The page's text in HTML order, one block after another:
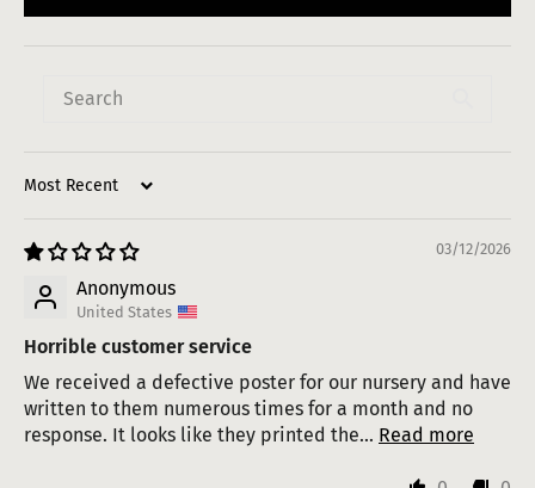
Sort by
03/12/2026
Anonymous
United States
Horrible customer service
We received a defective poster for our nursery and have
written to them numerous times for a month and no
response. It looks like they printed the... Read more